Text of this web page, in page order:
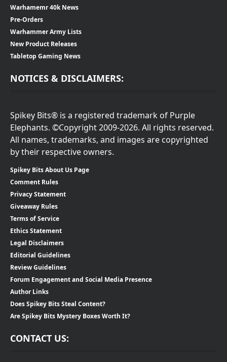
Warhamemr 40k News
Pre-Orders
Warhammer Army Lists
New Product Releases
Tabletop Gaming News
NOTICES & DISCLAIMERS:
Spikey Bits® is a registered trademark of Purple
Elephants. ©Copyright 2009-2026. All rights reserved.
All names, trademarks, and images are copyrighted
by their respective owners.
Spikey Bits About Us Page
Comment Rules
Privacy Statement
Giveaway Rules
Terms of Service
Ethics Statement
Legal Disclaimers
Editorial Guidelines
Review Guidelines
Forum Engagement and Social Media Presence
Author Links
Does Spikey Bits Steal Content?
Are Spikey Bits Mystery Boxes Worth It?
CONTACT US: